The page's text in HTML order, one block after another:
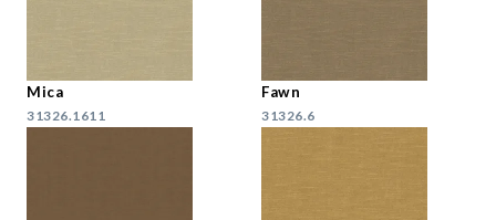
Mica
31326.1611
Fawn
31326.6